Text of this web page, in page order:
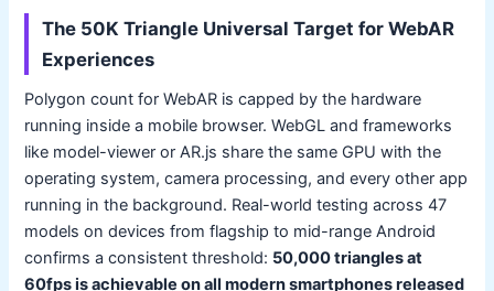
The 50K Triangle Universal Target for WebAR
Experiences
Polygon count for WebAR is capped by the hardware
running inside a mobile browser. WebGL and frameworks
like model-viewer or AR.js share the same GPU with the
operating system, camera processing, and every other app
running in the background. Real-world testing across 47
models on devices from flagship to mid-range Android
confirms a consistent threshold: 50,000 triangles at
60fps is achievable on all modern smartphones released